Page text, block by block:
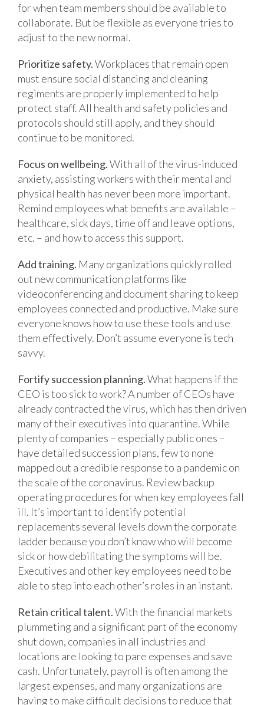
for when team members should be available to
collaborate. But be flexible as everyone tries to
adjust to the new normal.
Prioritize safety.Workplaces that remain open
must ensure social distancing and cleaning
regiments are properly implemented to help
protect staff. All health and safety policies and
protocols should still apply, and they should
continue to be monitored.
Focus on wellbeing.With all of the virus-induced
anxiety, assisting workers with their mental and
physical health has never been more important.
Remind employees what benefits are available –
healthcare, sick days, time off and leave options,
etc. – and how to access this support.
Add training. Many organizations quickly rolled
out new communication platforms like
videoconferencing and document sharing to keep
employees connected and productive. Make sure
everyone knows how to use these tools and use
them effectively. Don’t assume everyone is tech
savvy.
Fortify succession planning.What happens if the
CEO is too sick to work? A number of CEOs have
already contracted the virus, which has then driven
many of their executives into quarantine. While
plenty of companies – especially public ones –
have detailed succession plans, few to none
mapped out a credible response to a pandemic on
the scale of the coronavirus. Review backup
operating procedures for when key employees fall
ill. It’s important to identify potential
replacements several levels down the corporate
ladder because you don’t know who will become
sick or how debilitating the symptoms will be.
Executives and other key employees need to be
able to step into each other’s roles in an instant.
Retain critical talent.With the financial markets
plummeting and a significant part of the economy
shut down, companies in all industries and
locations are looking to pare expenses and save
cash. Unfortunately, payroll is often among the
largest expenses, and many organizations are
having to make difficult decisions to reduce that